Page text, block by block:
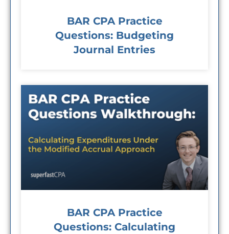
BAR CPA Practice
Questions: Budgeting
Journal Entries
BAR CPA Practice
Questions: Calculating